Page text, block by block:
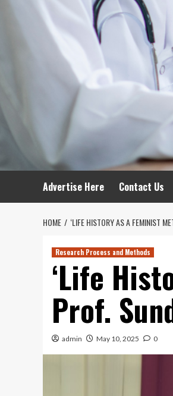
Advertise Here Contact Us
HOME ‘LIFE HISTORY AS A FEMINIST
Research Process and Methods
‘Life
Prof.
admin May 10, 2025 0